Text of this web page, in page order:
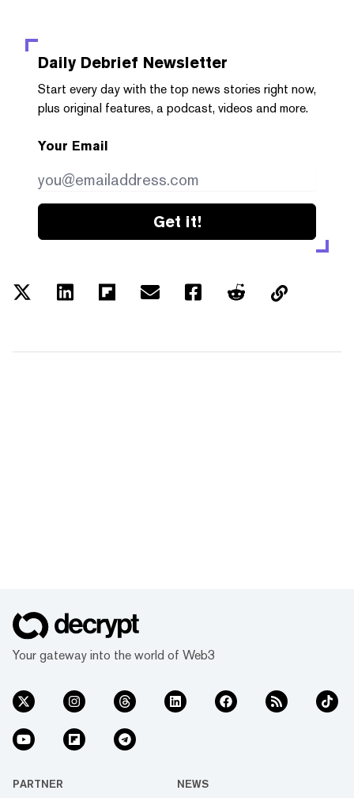
Daily Debrief Newsletter
Start every day with the top news stories right now,
plus original features, a podcast, videos and more.
Your Email
Get it!
Your gateway into the world of Web3
PARTNER NEWS